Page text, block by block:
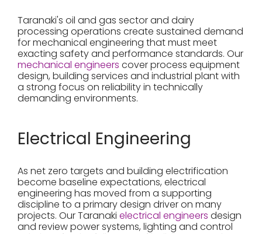
Taranaki's oil and gas sector and dairy
processing operations create sustained demand
for mechanical engineering that must meet
exacting safety and performance standards. Our
mechanical engineers cover process equipment
design, building services and industrial plant with
a strong focus on reliability in technically
demanding environments.
Electrical Engineering
As net zero targets and building electrification
become baseline expectations, electrical
engineering has moved from a supporting
discipline to a primary design driver on many
projects. Our Taranaki electrical engineers design
and review power systems, lighting and control